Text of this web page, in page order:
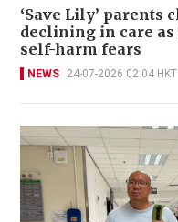
‘Save Lily’ parents
declining in care
self-harm fears
NEWS 24-07-2026 02:04 HKT